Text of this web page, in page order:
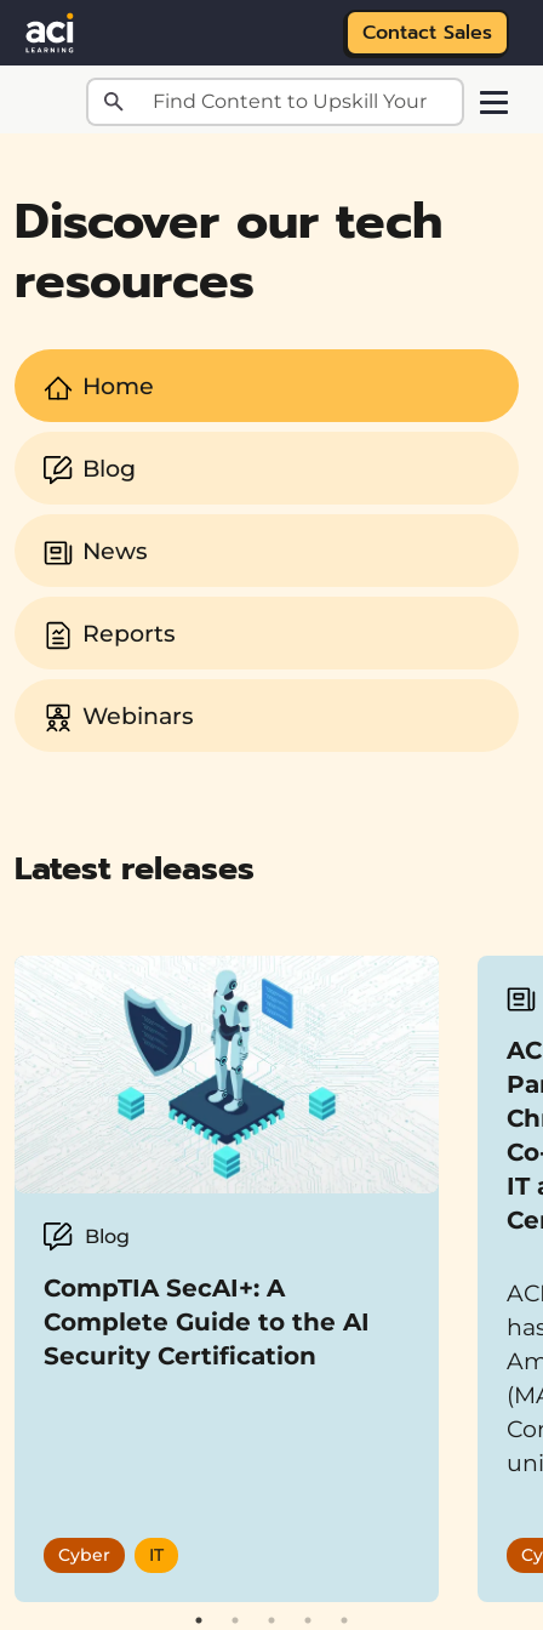
Skip to main content
Contact Sales
Discover our tech
resources
Home
Blog
News
Reports
Webinars
Latest releases
Blog
CompTIA SecAI+: A
Complete Guide to the AI
Security Certification
Cyber IT
IT